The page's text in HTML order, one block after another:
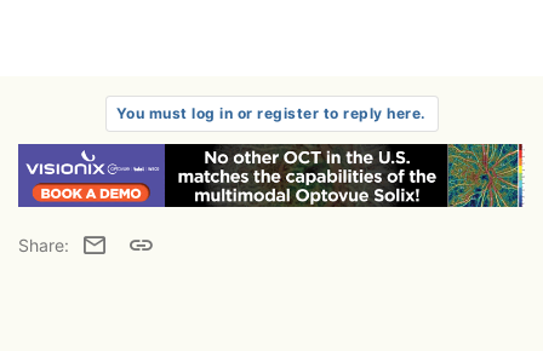
You must log in or register to reply here.
Share: Email Link